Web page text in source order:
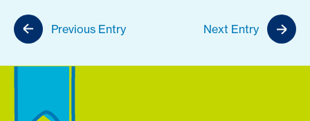
Previous Entry Next Entry